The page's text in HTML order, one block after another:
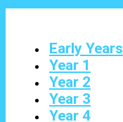
Early Years
Year 1
Year 2
Year 3
Year 4